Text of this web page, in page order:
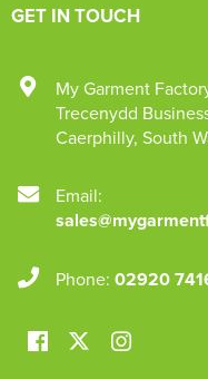
GET IN TOUCH
My Garment
Trecenydd
Caerphilly, South
Email:
Phone: 02920